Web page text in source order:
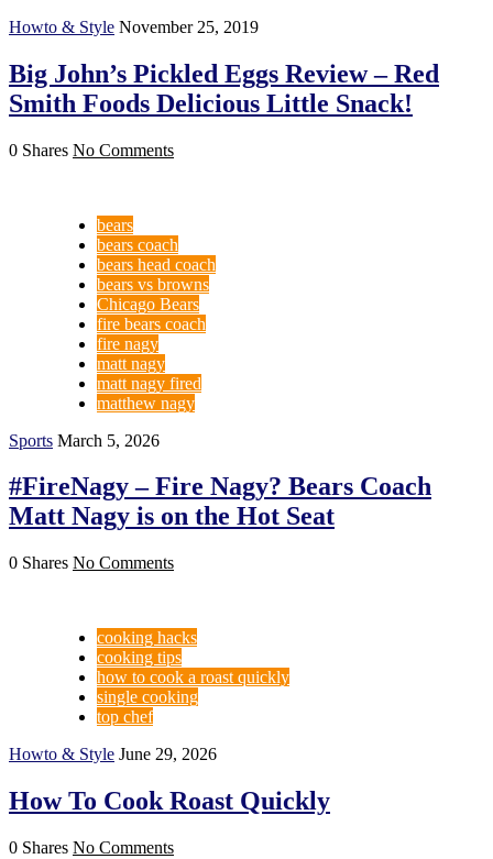
Howto & Style November 25, 2019
Big John’s Pickled Eggs Review – Red
Smith Foods Delicious Little Snack!
0 Shares No Comments
bears
bears coach
bears head coach
bears vs browns
Chicago Bears
fire bears coach
fire nagy
matt nagy
matt nagy fired
matthew nagy
Sports March 5, 2026
#FireNagy – Fire Nagy? Bears Coach
Matt Nagy is on the Hot Seat
0 Shares No Comments
cooking hacks
cooking tips
how to cook a roast quickly
single cooking
top chef
Howto & Style June 29, 2026
How To Cook Roast Quickly
0 Shares No Comments